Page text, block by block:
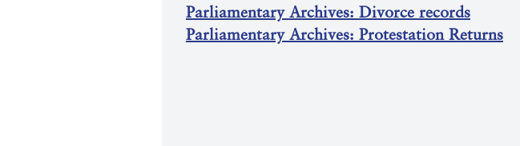
Parliamentary Archives: Divorce records
Parliamentary Archives: Protestation Returns